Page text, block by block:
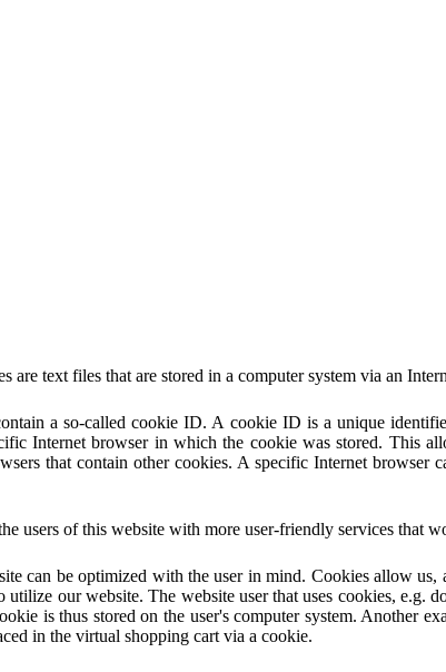
text files that are stored in a computer system via an
a so-called cookie ID. A cookie ID is a unique
Internet browser in which the cookie was stored. This
that contain other cookies. A specific Internet browser
users of this website with more user-friendly services that
can be optimized with the user in mind. Cookies allow us,
our website. The website user that uses cookies, e.g.
is thus stored on the user's computer system. Another
in the virtual shopping cart via a cookie.